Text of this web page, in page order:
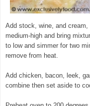
Add stock, wine, and
medium-high and bring
to low and simmer for two
remove from heat.
Add chicken, bacon, leek,
combine then set aside to